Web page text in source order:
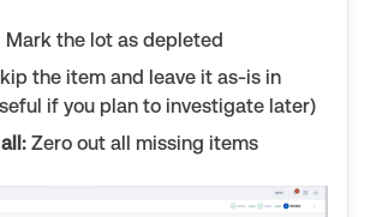
Mark the lot as depleted
the item and leave it as-is in
if you plan to investigate later)
Zero out all missing items